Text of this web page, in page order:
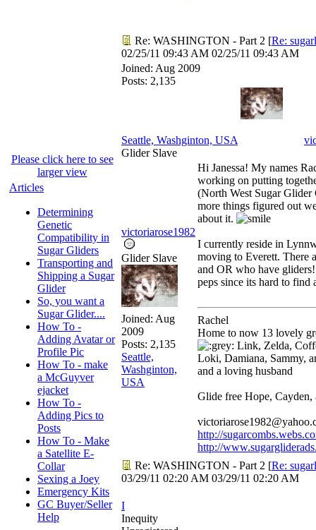
Please click here to see
larger view
Articles
Determining
Genetic
Compatibility in
Sugar Gliders
Transporting and
Shipping a Sugar
Glider
So, you want a
Sugar Glider....
How To -
Adding Avatar or
Profile Pic
How To - make
a McGuyver
ejacket
How To -
Adding Pics to
Posts
How To - Make
a Satellite E-
Collar
Sexing a Joey
Emergency Kits
GC Buyer/Seller
Help
Re: WASHINGTON - Part 2 [Re:
02/25/11 09:43 AM 02/25/11 09:43 AM
Joined: Aug 2009
Posts: 2,135
Seattle, Washginton, USA
Glider Slave
victoriarose1982
Glider Slave
Joined: Aug
2009
Posts: 2,135
Seattle,
Washginton,
USA
Hi Janessa! My names
working on putting
(North West Sugar Glider
more things figured out
about it.
I currently reside in
moving to Everett. There
and OR who have
peps since its hard to find
Rachel
Home to now 13 lovely
Link, Zelda,
Loki, Damiana, Sammy,
and a loving husband
Glide free Hope, Cayden,
http://
http://
Re: WASHINGTON - Part 2 [Re:
03/29/11 02:20 AM 03/29/11 02:20 AM
I
Inequity